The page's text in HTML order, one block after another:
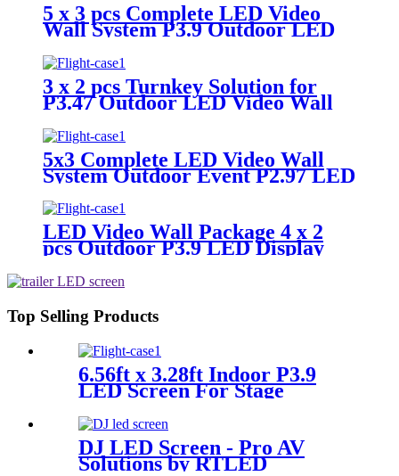
5 x 3 pcs Complete LED Video
Wall System P3.9 Outdoor LED
Display
3 x 2 pcs Turnkey Solution for
P3.47 Outdoor LED Video Wall
5x3 Complete LED Video Wall
System Outdoor Event P2.97 LED
Panels
LED Video Wall Package 4 x 2
pcs Outdoor P3.9 LED Display
Top Selling Products
6.56ft x 3.28ft Indoor P3.9
LED Screen For Stage
DJ LED Screen - Pro AV
Solutions by RTLED